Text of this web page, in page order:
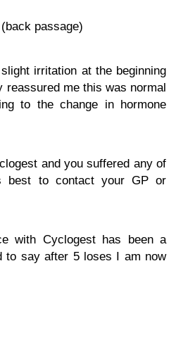
passage)
irritation at the beginning
reassured me this was normal
to the change in hormone
and you suffered any of
best to contact your GP or
with Cyclogest has been a
to say after 5 loses I am now